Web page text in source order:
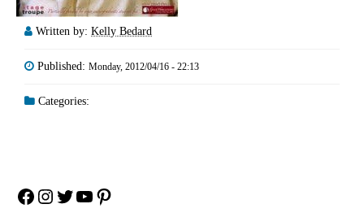
Written by: Kelly Bedard
Published: Monday, 2012/04/16 - 22:13
Categories:
Facebook
Instagram
Twitter
YouTube
Pinterest